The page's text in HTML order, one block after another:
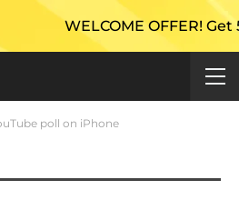
WELCOME OFFER! Get
poll on iPhone